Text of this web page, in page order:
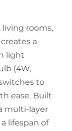
rooms,
a
light
(4W,
to
ease. Built
multi-layer
lifespan of